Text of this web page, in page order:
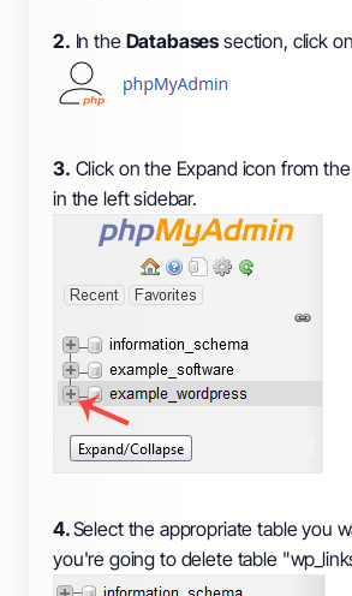
2. In the Databasessection, click
3. Click on the Expand icon from
in the left sidebar.
4.Select the appropriate table you
you're going to delete table